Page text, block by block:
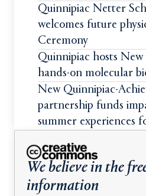
Quinnipiac Netter
welcomes future
Ceremony
Quinnipiac hosts New
hands-on molecular
New Quinnipiac-
partnership funds
summer experiences
We believe in the
information